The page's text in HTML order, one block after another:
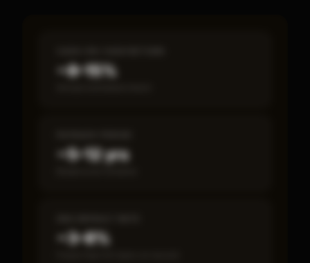
~8–15%
~5–12 yrs
~3–8%